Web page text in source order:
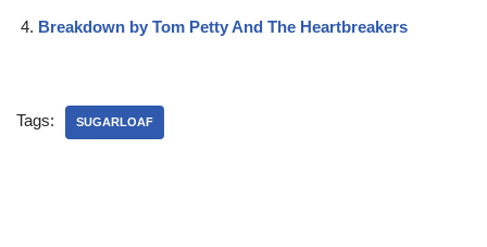
Breakdown by Tom Petty And The Heartbreakers
Tags: SUGARLOAF